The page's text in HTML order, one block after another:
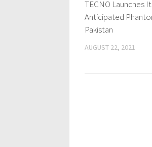
TECNO Launches
Anticipated
Pakistan
AUGUST 22, 2021